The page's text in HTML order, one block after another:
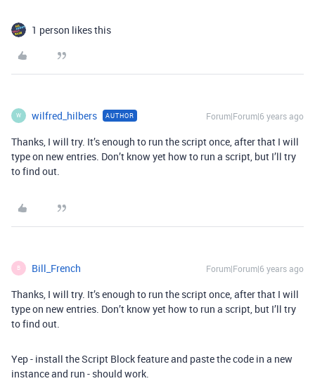
1 person likes this
W wilfred_hilbers AUTHOR Forum|Forum|6 years ago
Thanks, I will try. It’s enough to run the script once, after that I will
type on new entries. Don’t know yet how to run a script, but I’ll try
to find out.
B Bill_French Forum|Forum|6 years ago
Thanks, I will try. It’s enough to run the script once, after that I will
type on new entries. Don’t know yet how to run a script, but I’ll try
to find out.
Yep - install the Script Block feature and paste the code in a new
instance and run - should work.